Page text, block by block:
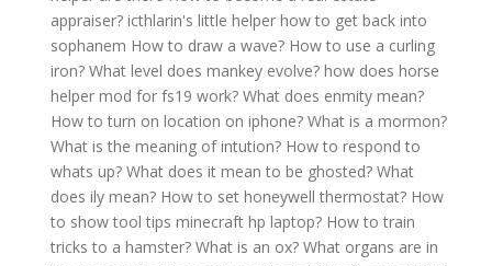
appraiser? icthlarin's little helper how to get back into
sophanem How to draw a wave? How to use a curling
iron? What level does mankey evolve? how does horse
helper mod for fs19 work? What does enmity mean?
How to turn on location on iphone? What is a mormon?
What is the meaning of intution? How to respond to
whats up? What does it mean to be ghosted? What
does ily mean? How to set honeywell thermostat? How
to show tool tips minecraft hp laptop? How to train
tricks to a hamster? What is an ox? What organs are in